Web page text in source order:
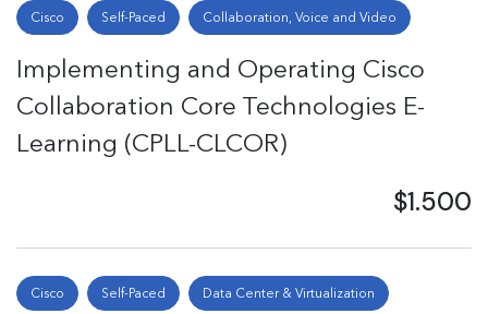
Cisco Self-Paced Collaboration, Voice and Video
Implementing and Operating Cisco
Collaboration Core Technologies E-
Learning (CPLL-CLCOR)
$1.500
Cisco Self-Paced Data Center & Virtualization